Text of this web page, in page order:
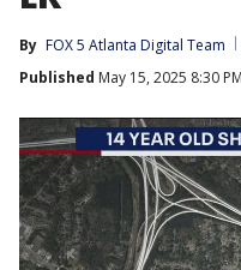
By FOX 5 Atlanta Digital Team
Published May 15, 2025 8:30